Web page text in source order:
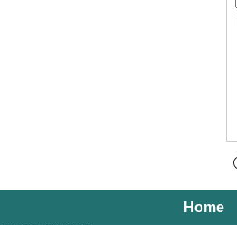
Home